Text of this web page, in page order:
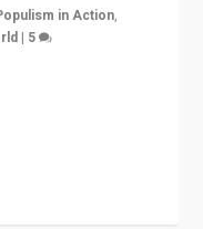
in Action,
| 5